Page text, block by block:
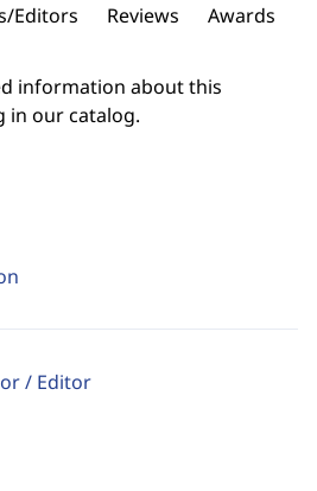
/ Editor
Editors Reviews Awards
information about this
in our catalog.